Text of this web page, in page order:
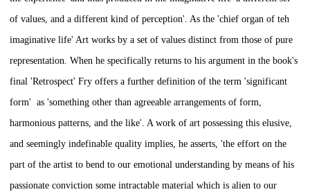
of values, and a different kind of perception'. As the 'chief organ of teh
imaginative life' Art works by a set of values distinct from those of pure
representation. When he specifically returns to his argument in the book's
final 'Retrospect' Fry offers a further definition of the term 'significant
form' as 'something other than agreeable arrangements of form,
harmonious patterns, and the like'. A work of art possessing this elusive,
and seemingly indefinable quality implies, he asserts, 'the effort on the
part of the artist to bend to our emotional understanding by means of his
passionate conviction some intractable material which is alien to our